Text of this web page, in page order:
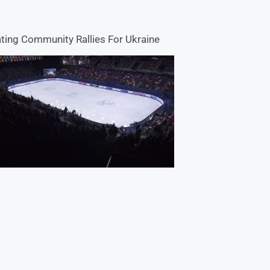
Community Rallies For Ukraine